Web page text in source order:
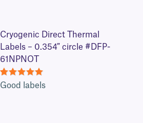
Cryogenic Direct Thermal
Labels – 0.354″ circle #DFP-
61NPNOT
5
Good labels